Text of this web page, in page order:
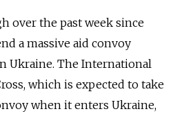
over the past week since
a massive aid convoy
Ukraine. The International
which is expected to take
when it enters Ukraine,